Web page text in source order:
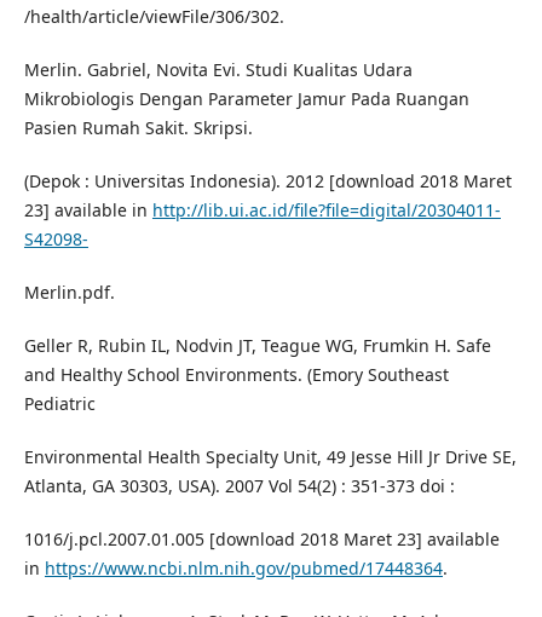
/health/article/viewFile/306/302.
Merlin. Gabriel, Novita Evi. Studi Kualitas Udara
Mikrobiologis Dengan Parameter Jamur Pada Ruangan
Pasien Rumah Sakit. Skripsi.
(Depok : Universitas Indonesia). 2012 [download 2018 Maret
23] available in http://lib.ui.ac.id/file?file=digital/20304011-
S42098-
Merlin.pdf.
Geller R, Rubin IL, Nodvin JT, Teague WG, Frumkin H. Safe
and Healthy School Environments. (Emory Southeast
Pediatric
Environmental Health Specialty Unit, 49 Jesse Hill Jr Drive SE,
Atlanta, GA 30303, USA). 2007 Vol 54(2) : 351-373 doi :
1016/j.pcl.2007.01.005 [download 2018 Maret 23] available
in https://www.ncbi.nlm.nih.gov/pubmed/17448364.